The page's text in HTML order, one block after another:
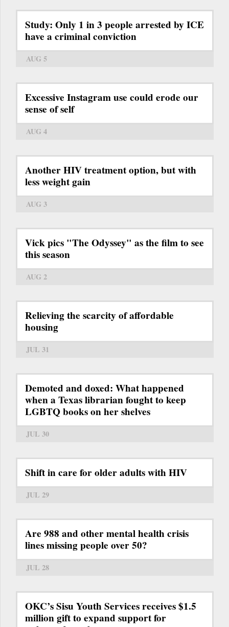
Study: Only 1 in 3 people arrested by ICE
have a criminal conviction
AUG 5
Excessive Instagram use could erode our
sense of self
AUG 4
Another HIV treatment option, but with
less weight gain
AUG 3
Vick pics "The Odyssey" as the film to see
this season
AUG 2
Relieving the scarcity of affordable
housing
JUL 31
Demoted and doxed: What happened
when a Texas librarian fought to keep
LGBTQ books on her shelves
JUL 30
Shift in care for older adults with HIV
JUL 29
Are 988 and other mental health crisis
lines missing people over 50?
JUL 28
OKC’s Sisu Youth Services receives $1.5
million gift to expand support for